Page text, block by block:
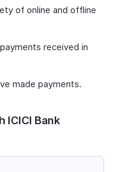
of online and offline
received in
made payments.
ICICI Bank